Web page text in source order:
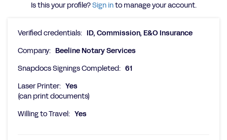
Is this your profile?Sign into manage your account.
Verified credentials: ID, Commission, E&O Insurance
Company: Beeline Notary Services
Snapdocs Signings Completed: 61
Laser Printer: Yes
(can print documents)
Willing to Travel: Yes